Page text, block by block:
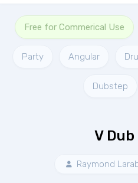
Free for Commerical Use
Party Angular
Dubstep
V
Raymond